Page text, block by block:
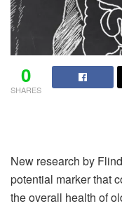
0
SHARES
New research by
potential marker that
the overall health of